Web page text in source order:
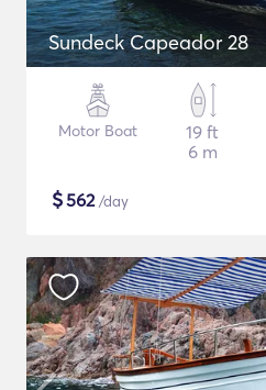
Sundeck Capeador 28
Motor Boat
19 ft
6 m
$562/day